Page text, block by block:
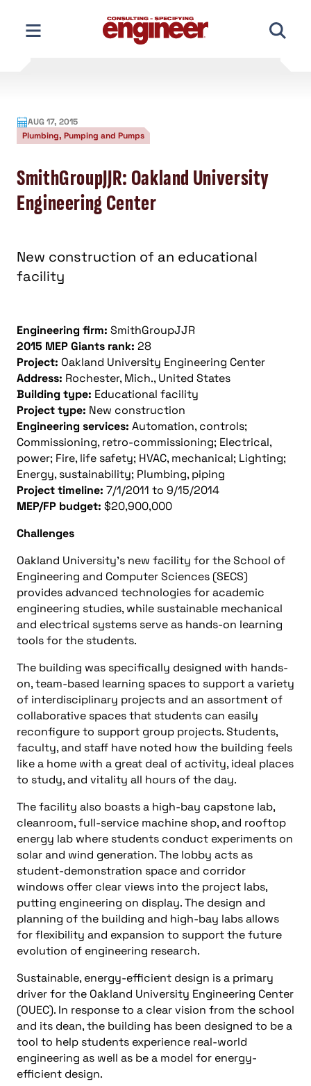
content
AUG 17, 2015
Plumbing, Pumping and Pumps
SmithGroupJJR: Oakland University
Engineering Center
New construction of an educational
facility
Engineering firm: SmithGroupJJR
2015 MEP Giants rank: 28
Project: Oakland University Engineering Center
Address: Rochester, Mich., United States
Building type: Educational facility
Project type: New construction
Engineering services: Automation, controls;
Commissioning, retro-commissioning; Electrical,
power; Fire, life safety; HVAC, mechanical; Lighting;
Energy, sustainability; Plumbing, piping
Project timeline: 7/1/2011 to 9/15/2014
MEP/FP budget: $20,900,000
Challenges
Oakland University’s new facility for the School of
Engineering and Computer Sciences (SECS)
provides advanced technologies for academic
engineering studies, while sustainable mechanical
and electrical systems serve as hands-on learning
tools for the students.
The building was specifically designed with hands-
on, team-based learning spaces to support a variety
of interdisciplinary projects and an assortment of
collaborative spaces that students can easily
reconfigure to support group projects. Students,
faculty, and staff have noted how the building feels
like a home with a great deal of activity, ideal places
to study, and vitality all hours of the day.
The facility also boasts a high-bay capstone lab,
cleanroom, full-service machine shop, and rooftop
energy lab where students conduct experiments on
solar and wind generation. The lobby acts as
student-demonstration space and corridor
windows offer clear views into the project labs,
putting engineering on display. The design and
planning of the building and high-bay labs allows
for flexibility and expansion to support the future
evolution of engineering research.
Sustainable, energy-efficient design is a primary
driver for the Oakland University Engineering Center
(OUEC). In response to a clear vision from the school
and its dean, the building has been designed to be a
tool to help students experience real-world
engineering as well as be a model for energy-
efficient design.